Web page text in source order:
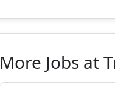
More Jobs at